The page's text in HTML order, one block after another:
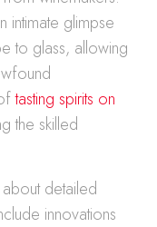
intimate glimpse
to glass, allowing
tasting spirits on
the skilled
detailed
innovations